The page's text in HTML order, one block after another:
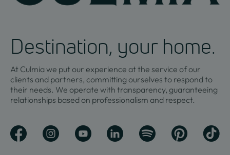
Destination, your home.
At Culmia we put our experience at the service of our
clients and partners, committing ourselves to respond to
their needs. We operate with transparency, guaranteeing
relationships based on professionalism and respect.